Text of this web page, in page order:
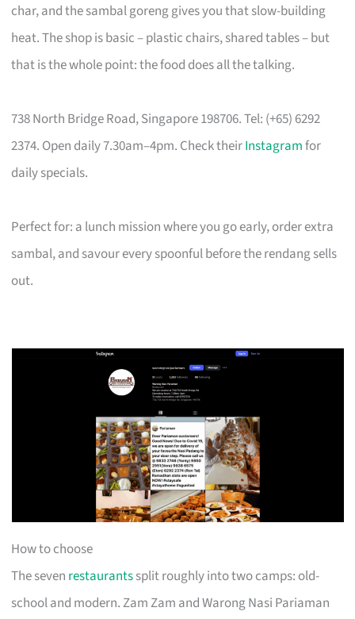
char, and the sambal goreng gives you that slow-building
heat. The shop is basic – plastic chairs, shared tables – but
that is the whole point: the food does all the talking.
738 North Bridge Road, Singapore 198706. Tel: (+65) 6292
2374. Open daily 7.30am–4pm. Check theirInstagramfor
daily specials.
Perfect for: a lunch mission where you go early, order extra
sambal, and savour every spoonful before the rendang sells
out.
How to choose
The seven restaurantssplit roughly into two camps: old-
school and modern. Zam Zam and Warong Nasi Pariaman